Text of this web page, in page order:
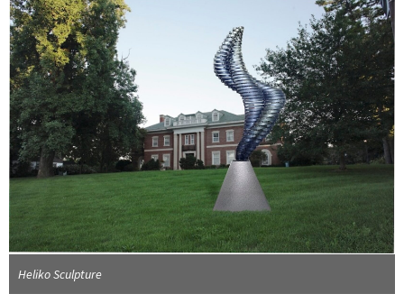
Heliko Sculpture